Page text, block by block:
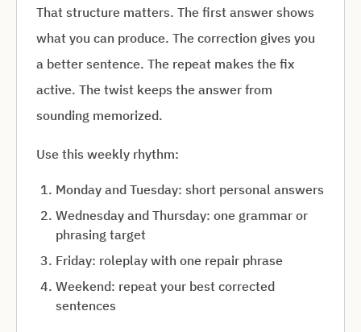
That structure matters. The first answer shows
what you can produce. The correction gives you
a better sentence. The repeat makes the fix
active. The twist keeps the answer from
sounding memorized.
Use this weekly rhythm:
Monday and Tuesday: short personal answers
Wednesday and Thursday: one grammar or
phrasing target
Friday: roleplay with one repair phrase
Weekend: repeat your best corrected
sentences